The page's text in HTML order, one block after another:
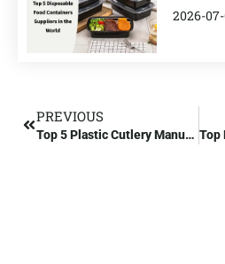
2026-
PREVIOUS
Top 5 Plastic Cutlery Manufacturers in the US